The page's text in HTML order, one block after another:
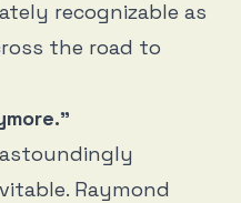
recognizable as
the road to
Raymond